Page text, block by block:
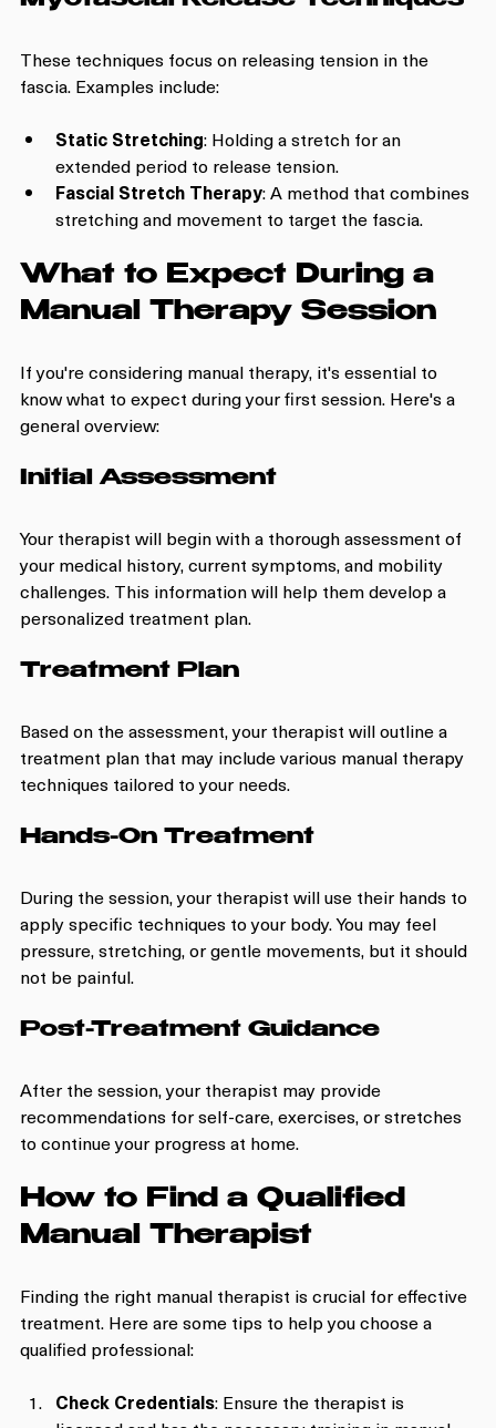
These techniques focus on releasing tension in the
fascia. Examples include:
Static Stretching: Holding a stretch for an
extended period to release tension.
Fascial Stretch Therapy: A method that combines
stretching and movement to target the fascia.
What to Expect During a
Manual Therapy Session
If you're considering manual therapy, it's essential to
know what to expect during your first session. Here's a
general overview:
Initial Assessment
Your therapist will begin with a thorough assessment of
your medical history, current symptoms, and mobility
challenges. This information will help them develop a
personalized treatment plan.
Treatment Plan
Based on the assessment, your therapist will outline a
treatment plan that may include various manual therapy
techniques tailored to your needs.
Hands-On Treatment
During the session, your therapist will use their hands to
apply specific techniques to your body. You may feel
pressure, stretching, or gentle movements, but it should
not be painful.
Post-Treatment Guidance
After the session, your therapist may provide
recommendations for self-care, exercises, or stretches
to continue your progress at home.
How to Find a Qualified
Manual Therapist
Finding the right manual therapist is crucial for effective
treatment. Here are some tips to help you choose a
qualified professional:
Check Credentials: Ensure the therapist is